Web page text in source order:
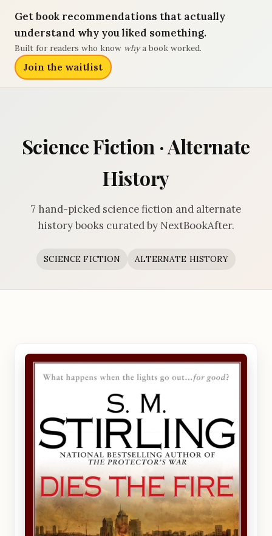
Get book recommendations that actually
understand why you liked something.
Built for readers who know whya book worked.
Join the waitlist
Science Fiction · Alternate
History
7 hand-picked science fiction and alternate
history books curated by NextBookAfter.
SCIENCE FICTION ALTERNATE HISTORY